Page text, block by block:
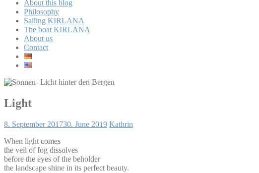
About this blog
Philosophy
Sailing KIRLANA
The boat KIRLANA
About us
Contact
Light
8. September 201730. June 2019 Kathrin
When light comes
the veil of fog dissolves
before the eyes of the beholder
the landscape shine in its perfect beauty.